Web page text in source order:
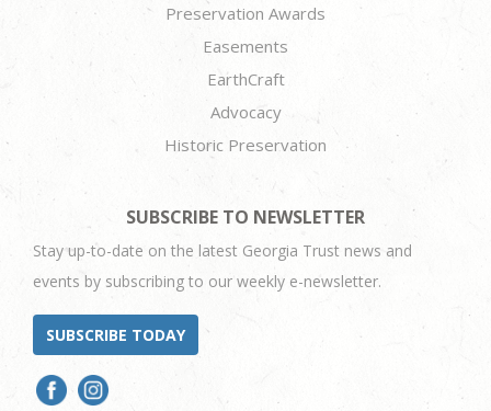
Preservation Awards
Easements
EarthCraft
Advocacy
Historic Preservation
SUBSCRIBE TO NEWSLETTER
Stay up-to-date on the latest Georgia Trust news and
events by subscribing to our weekly e-newsletter.
SUBSCRIBE TODAY